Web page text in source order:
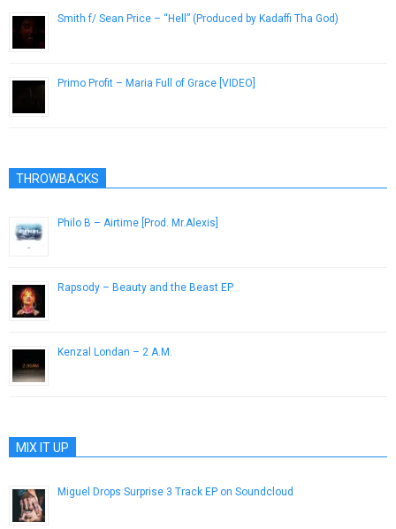
Smith f/ Sean Price – “Hell” (Produced by Kadaffi Tha God)
Primo Profit – Maria Full of Grace [VIDEO]
THROWBACKS
Philo B – Airtime [Prod. Mr.Alexis]
Rapsody – Beauty and the Beast EP
Kenzal Londan – 2 A.M.
MIX IT UP
Miguel Drops Surprise 3 Track EP on Soundcloud